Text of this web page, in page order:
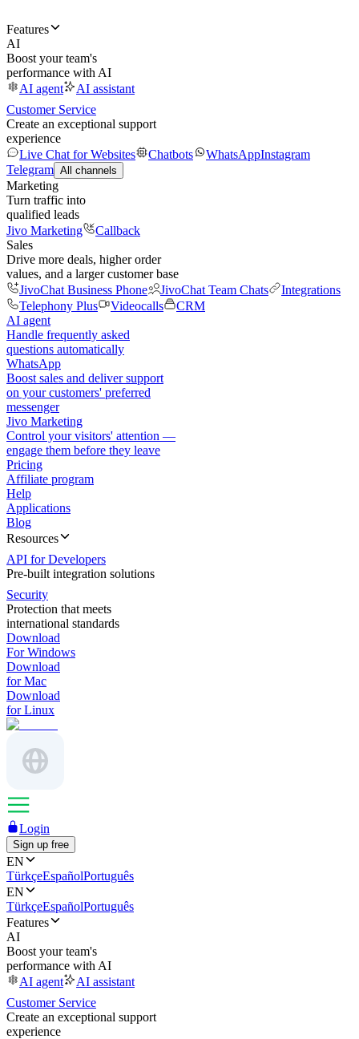
Features
AI
Boost your team's
performance with AI
AI agent
AI assistant
Customer Service
Create an exceptional support
experience
Live Chat for Websites
Chatbots WhatsAppInstagram
Telegram All channels
Marketing
Turn traffic into
qualified leads
Jivo Marketing
Callback
Sales
Drive more deals, higher order
values, and a larger customer base
JivoChat Business Phone
JivoChat Team Chats
Integrations
Telephony Plus
Videocalls
CRM
AI agent
Handle frequently asked
questions automatically
WhatsApp
Boost sales and deliver support
on your customers' preferred
messenger
Jivo Marketing
Control your visitors' attention —
engage them before they leave
Pricing
Affiliate program
Help
Applications
Blog
Resources
API for Developers
Pre-built integration solutions
Security
Protection that meets
international standards
Download
For Windows
Download
for Mac
Download
for Linux
Login
Sign up free
EN
TürkçeEspañolPortuguês
EN
TürkçeEspañolPortuguês
Features
AI
Boost your team's
performance with AI
AI agent
AI assistant
Customer Service
Create an exceptional support
experience